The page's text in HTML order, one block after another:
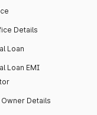
Details
Loan
Loan EMI
Details